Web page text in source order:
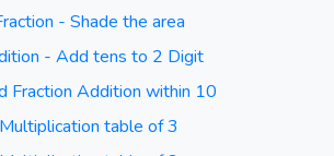
- Shade the area
- Add tens to 2 Digit
Fraction Addition within 10
Multiplication table of 3